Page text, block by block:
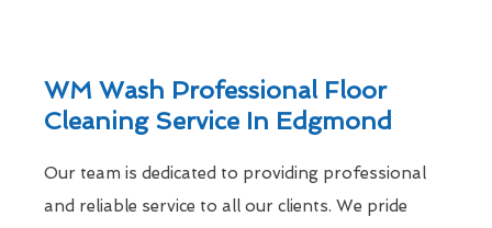
WM Wash Professional Floor
Cleaning Service In Edgmond
Our team is dedicated to providing professional
and reliable service to all our clients. We pride